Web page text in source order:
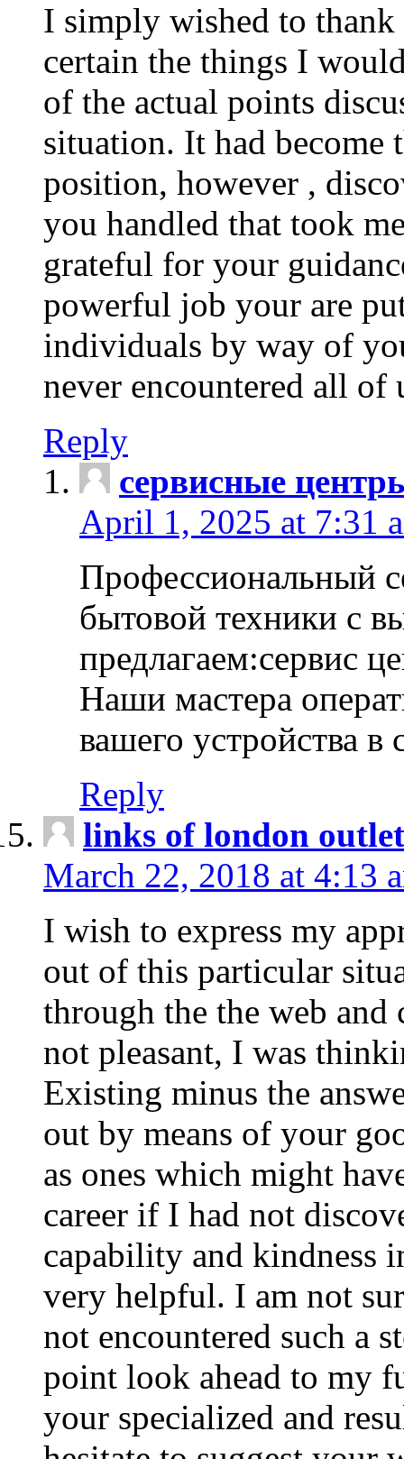
I simply wished to thank
certain the things I
of the actual points
situation. It had
position, however ,
you handled that took
grateful for your
powerful job your are
individuals by way of
never encountered all of
Reply
сервисные
April 1, 2025 at 7:31
Профессиональный
бытовой техники с
предлагаем:сервис
Наши мастера
вашего устройства
Reply
links of london
March 22, 2018 at 4:13
I wish to express my
out of this particular
through the the web and
not pleasant, I was
Existing minus the
out by means of your
as ones which might
career if I had not
capability and kindness
very helpful. I am not
not encountered such a
point look ahead to my
your specialized and